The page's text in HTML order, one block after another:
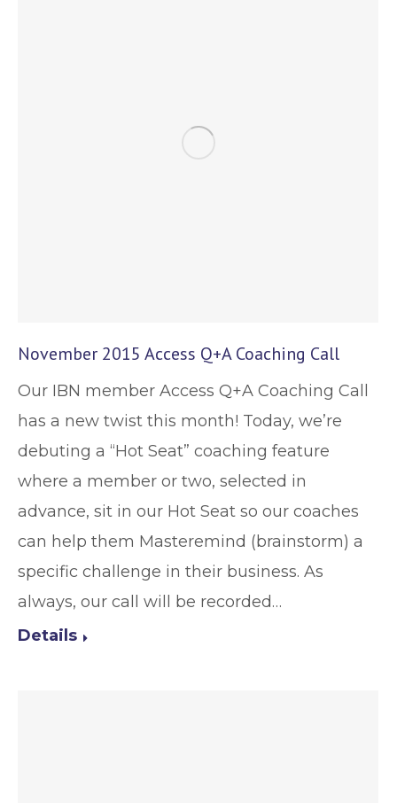
November 2015 Access Q+A Coaching Call
Our IBN member Access Q+A Coaching Call
has a new twist this month! Today, we’re
debuting a “Hot Seat” coaching feature
where a member or two, selected in
advance, sit in our Hot Seat so our coaches
can help them Masteremind (brainstorm) a
specific challenge in their business. As
always, our call will be recorded…
Details